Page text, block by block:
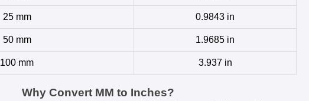
25 mm 0.9843 in
50 mm 1.9685 in
100 mm 3.937 in
Why Convert MM to Inches?